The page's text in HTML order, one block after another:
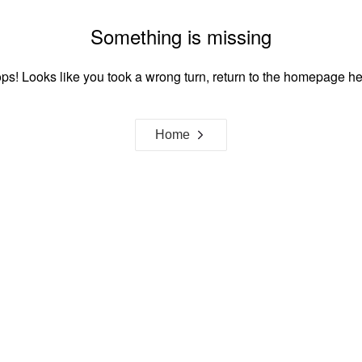
Something is missing
Looks like you took a wrong turn, return to the homepage
Home